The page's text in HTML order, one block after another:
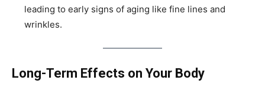
leading to early signs of aging like fine lines and
wrinkles.
Long-Term Effects on Your Body